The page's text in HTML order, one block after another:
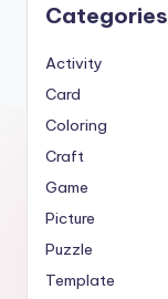
Categories
Activity
Card
Coloring
Craft
Game
Picture
Puzzle
Template